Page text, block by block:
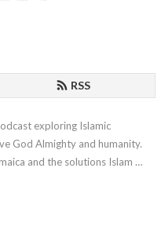
RSS
exploring Islamic
God Almighty and humanity.
and the solutions Islam